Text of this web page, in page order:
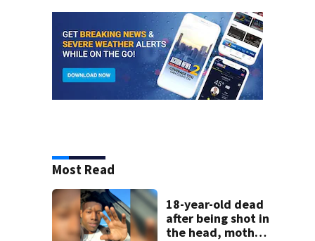
Most Read
18-year-old dead
after being shot in
the head, mother